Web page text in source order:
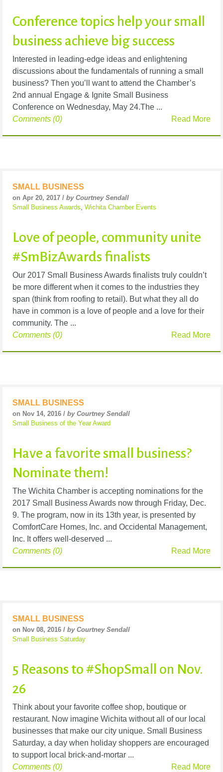
Conference topics help your small
business achieve big success
Interested in leading-edge ideas and enlightening
discussions about the fundamentals of running a small
business? Then you’ll want to attend the Chamber’s
2nd annual Engage & Ignite Small Business
Conference on Wednesday, May 24.The ...
Read More
Comments (0)
SMALL BUSINESS
on Apr 20, 2017 / by Courtney Sendall
Small Business Awards, Wichita Chamber Events
Love of people, community unite
#SmBizAwards finalists
Our 2017 Small Business Awards finalists truly couldn’t
be more different when it comes to the industries they
span (think from roofing to retail). But what they all do
have in common is a love of people and a love for their
community. The ...
Read More
Comments (0)
SMALL BUSINESS
on Nov 14, 2016 / by Courtney Sendall
Small Business of the Year Award
Have a favorite small business?
Nominate them!
The Wichita Chamber is accepting nominations for the
2017 Small Business Awards now through Friday, Dec.
9. The program, now in its 13th year, is presented by
ComfortCare Homes, Inc. and Occidental Management,
Inc. It offers well-deserved ...
Read More
Comments (0)
SMALL BUSINESS
on Nov 08, 2016 / by Courtney Sendall
Small Business Saturday
5 Reasons to #ShopSmall on Nov.
26
Think about your favorite coffee shop, boutique or
restaurant. Now imagine Wichita without all of our local
businesses that make our city unique. Small Business
Saturday, a day when holiday shoppers are encouraged
to support local brick-and-mortar ...
Read More
Comments (0)